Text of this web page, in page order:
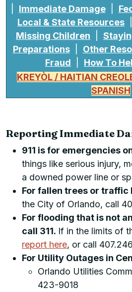
Immediate Damage|
Local & State Resources
Missing Children
Preparations| Other
Fraud
How To
KREYÒL / HAITIAN
SPANISH
Reporting Immediate
911 is for emergencies
things like serious injury,
a downed power line or
For fallen trees or traffic
the City of Orlando, call
For flooding that is not
call 311. If in the limits of
report here, or call
For Utility Outages in
Orlando Utilities
423-9018